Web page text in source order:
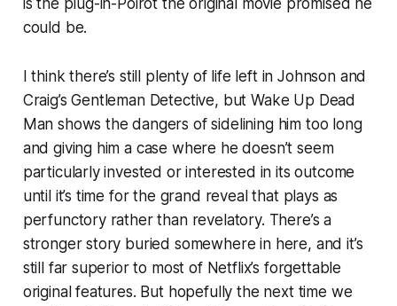
is the plug-in-Poirot the original movie promised he
could be.
I think there’s still plenty of life left in Johnson and
Craig’s Gentleman Detective, butWake Up Dead
Man shows the dangers of sidelining him too long
and giving him a case where he doesn’t seem
particularly invested or interested in its outcome
until it’s time for the grand reveal that plays as
perfunctory rather than revelatory. There’s a
stronger story buried somewhere in here, and it’s
still far superior to most of Netflix’s forgettable
original features. But hopefully the next time we